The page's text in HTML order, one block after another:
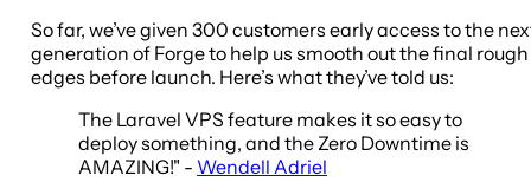
So far, we’ve given 300 customers early access to the
generation of Forge to help us smooth out the final rough
edges before launch. Here’s what they’ve told us:
The Laravel VPS feature makes it so easy to
deploy something, and the Zero Downtime is
AMAZING!" - Wendell Adriel